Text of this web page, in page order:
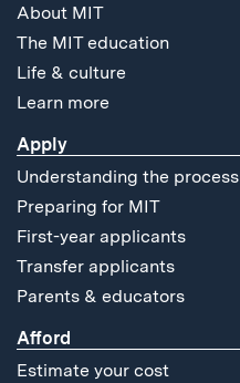
About MIT
The MIT education
Life & culture
Learn more
Apply
Understanding the process
Preparing for MIT
First-year applicants
Transfer applicants
Parents & educators
Afford
Estimate your cost